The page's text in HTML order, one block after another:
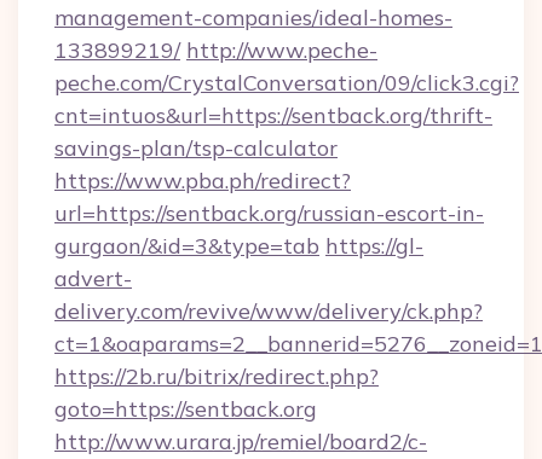
management-companies/ideal-homes-
133899219/ http://www.peche-
peche.com/CrystalConversation/09/click3.cgi?
cnt=intuos&url=https://sentback.org/thrift-
savings-plan/tsp-calculator
https://www.pba.ph/redirect?
url=https://sentback.org/russian-escort-in-
gurgaon/&id=3&type=tab https://gl-
advert-
delivery.com/revive/www/delivery/ck.php?
https://2b.ru/bitrix/redirect.php?
goto=https://sentback.org
http://www.urara.jp/remiel/board2/c-